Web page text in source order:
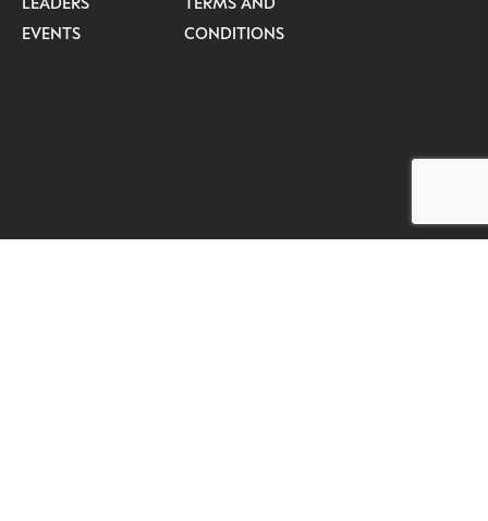
EVENTS
CONDITIONS